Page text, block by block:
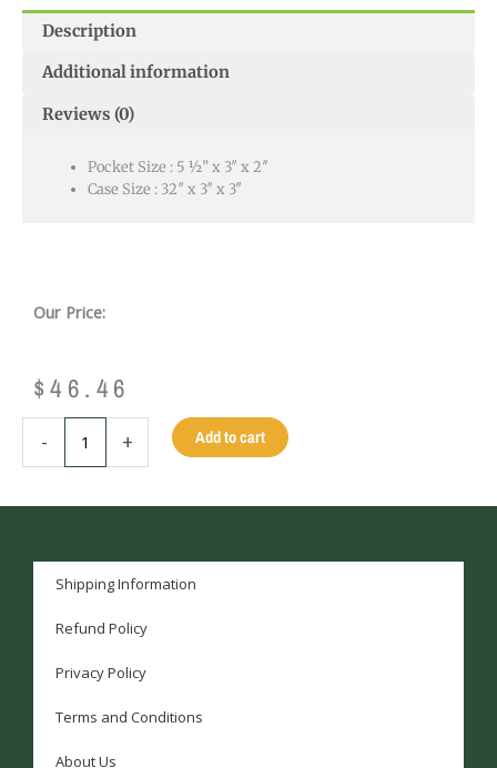
Description
Additional information
Reviews (0)
Pocket Size : 5 ½” x 3″ x 2″
Case Size : 32″ x 3″ x 3″
Our Price:
$46.46
-
CUE
SHAFT
+ Add to cart
Shipping Information
Refund Policy
Privacy Policy
Terms and Conditions
About Us